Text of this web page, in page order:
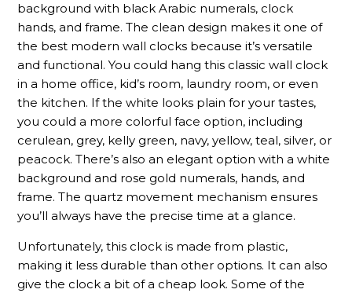
background with black Arabic numerals, clock
hands, and frame. The clean design makes it one of
the best modern wall clocks because it’s versatile
and functional. You could hang this classic wall clock
in a home office, kid’s room, laundry room, or even
the kitchen. If the white looks plain for your tastes,
you could a more colorful face option, including
cerulean, grey, kelly green, navy, yellow, teal, silver, or
peacock. There’s also an elegant option with a white
background and rose gold numerals, hands, and
frame. The quartz movement mechanism ensures
you’ll always have the precise time at a glance.
Unfortunately, this clock is made from plastic,
making it less durable than other options. It can also
give the clock a bit of a cheap look. Some of the